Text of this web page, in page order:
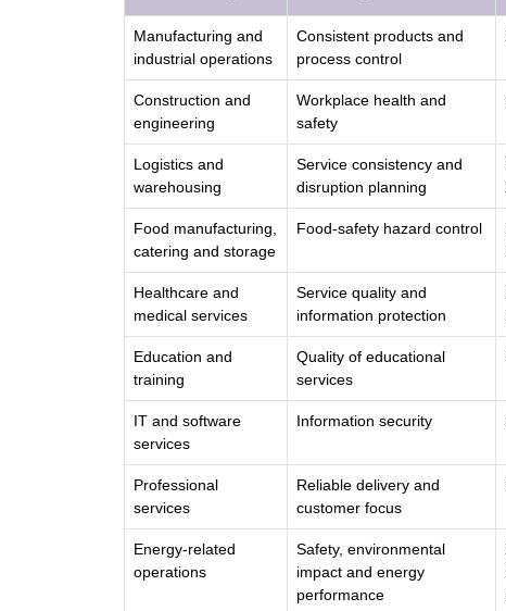
Manufacturing and
industrial operations
Consistent products and
process control
Construction and
engineering
Workplace health and
safety
Logistics and
warehousing
Service consistency and
disruption planning
Food manufacturing,
catering and storage
Food-safety hazard control
Healthcare and
medical services
Service quality and
information protection
Education and
training
Quality of educational
services
IT and software
services
Information security
Professional
services
Reliable delivery and
customer focus
Energy-related
operations
Safety, environmental
impact and energy
performance